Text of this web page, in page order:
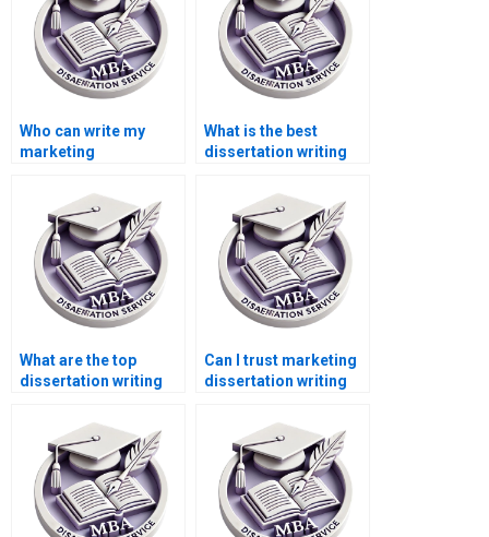
Who can write my
marketing
What is the best
dissertation writing
What are the top
dissertation writing
Can I trust marketing
dissertation writing